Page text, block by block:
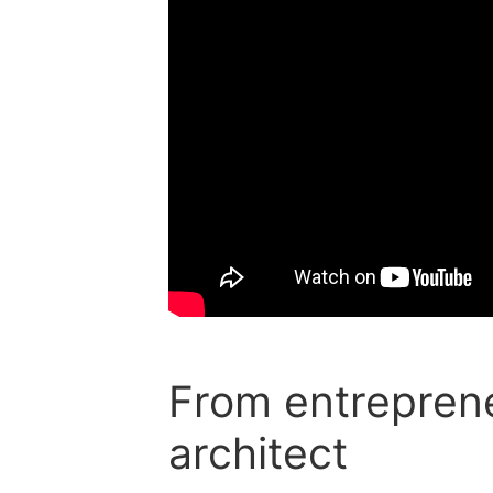
From
architect